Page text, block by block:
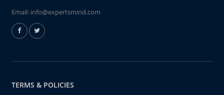
Email: info@expertsmind.com
TERMS & POLICIES